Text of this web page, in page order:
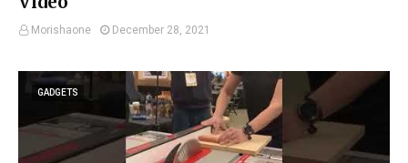
Morishaone December 28, 2021
GADGETS